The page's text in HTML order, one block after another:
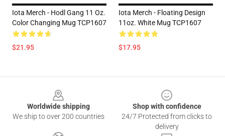
Iota Merch - Hodl Gang 11 Oz.
Color Changing Mug TCP1607
$21.95
Iota Merch - Floating Design
11oz. White Mug TCP1607
$17.95
Worldwide shipping
We ship to over 200 countries
Shop with confidence
24/7 Protected from clicks to
delivery